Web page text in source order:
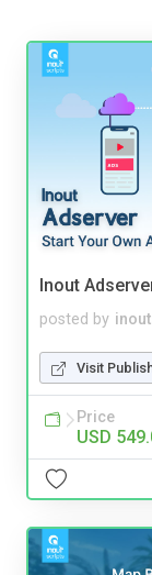
Inout
posted by
Visit
Price
USD